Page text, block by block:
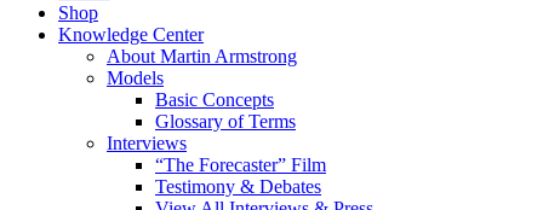
Shop
Knowledge Center
About Martin Armstrong
Models
Basic Concepts
Glossary of Terms
Interviews
“The Forecaster” Film
Testimony & Debates